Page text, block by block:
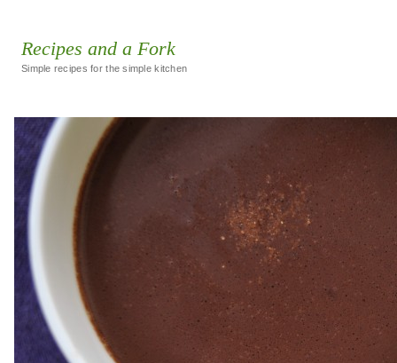
Recipes and a Fork
Simple recipes for the simple kitchen